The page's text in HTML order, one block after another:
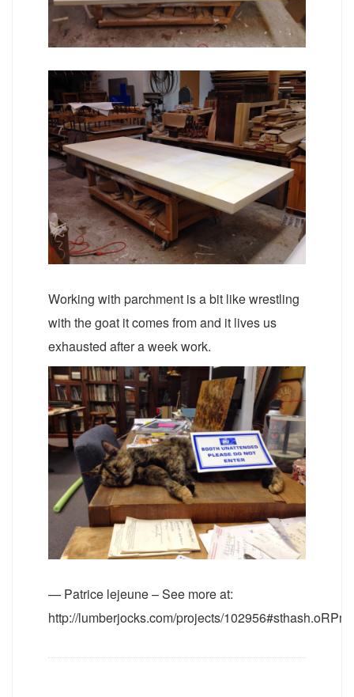
Working with parchment is a bit like wrestling
with the goat it comes from and it lives us
exhausted after a week work.
— Patrice lejeune – See more at:
http://lumberjocks.com/projects/